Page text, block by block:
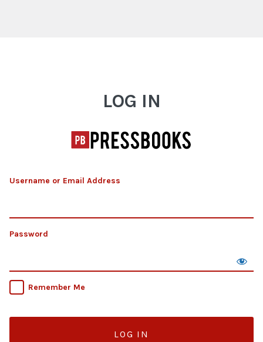
LOG IN
Username or Email Address
Password
Remember Me